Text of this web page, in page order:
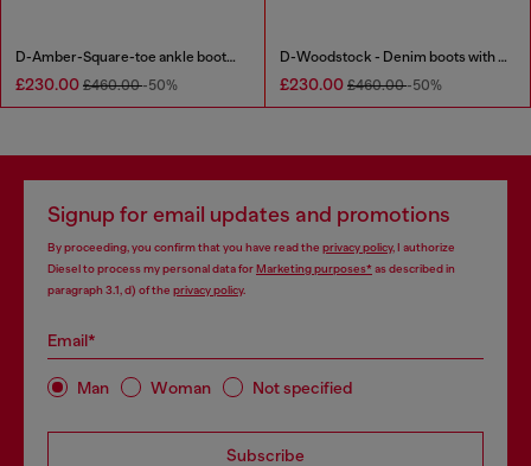
D-Amber-Square-toe ankle boots with naplak effect
£230.00 £460.00-50%
D-Woodstock - Denim boots with heel
£230.00 £460.00-50%
Signup for email updates and promotions
By proceeding, you confirm that you have read the privacy policy, I authorize
Diesel to process my personal data forMarketing purposes*as described in
paragraph 3.1, d) of the privacy policy.
Email*
Man Woman Not specified
Subscribe